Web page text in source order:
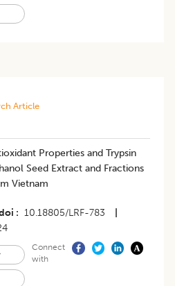
Article
Properties and Trypsin
Seed Extract and Fractions
Vietnam
10.18805/LRF-783
Connect
with